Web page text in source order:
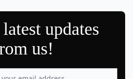
updates
us!